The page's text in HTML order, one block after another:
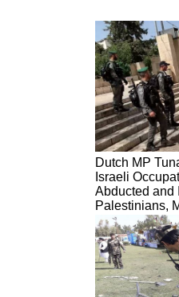
Dutch MP
Israeli
Abducted and
Palestinians,